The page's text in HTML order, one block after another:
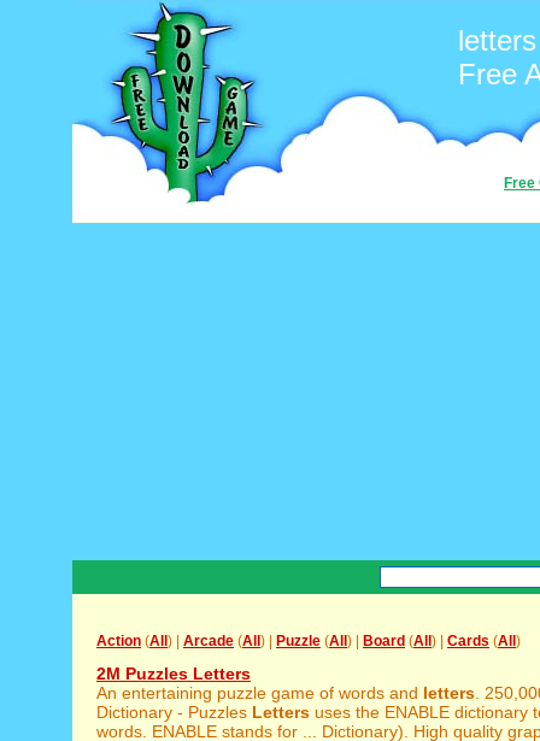
letters
Free
Free
Action (All ) | Arcade (All ) | Puzzle (All ) | Board (All ) | Cards (All )
2M Puzzles Letters
An entertaining puzzle game of words and letters .
Dictionary - Puzzles Letters uses the ENABLE dictionary
words. ENABLE stands for ... Dictionary). High quality